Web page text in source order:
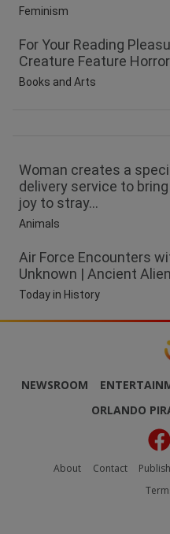
Feminism
For Your Reading
Creature Feature
Books and Arts
Woman creates a
delivery service to
joy to stray...
Animals
Air Force Encounters
Unknown | Ancient
Today in History
NEWSROOM
ORLANDO
About Contact